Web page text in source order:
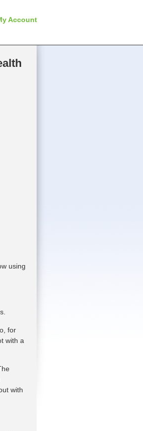
Account
using
for
with a
with